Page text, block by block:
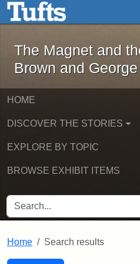
Skip to main contentThe Magnet
The Magnet and
Brown and
HOME
DISCOVER THE STORIES
EXPLORE BY TOPIC
BROWSE EXHIBIT ITEMS
SEARCH FOR
Home Search results